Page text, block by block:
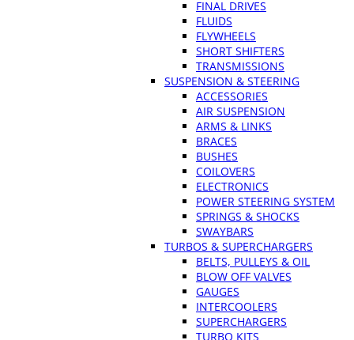
FINAL DRIVES
FLUIDS
FLYWHEELS
SHORT SHIFTERS
TRANSMISSIONS
SUSPENSION & STEERING
ACCESSORIES
AIR SUSPENSION
ARMS & LINKS
BRACES
BUSHES
COILOVERS
ELECTRONICS
POWER STEERING SYSTEM
SPRINGS & SHOCKS
SWAYBARS
TURBOS & SUPERCHARGERS
BELTS, PULLEYS & OIL
BLOW OFF VALVES
GAUGES
INTERCOOLERS
SUPERCHARGERS
TURBO KITS